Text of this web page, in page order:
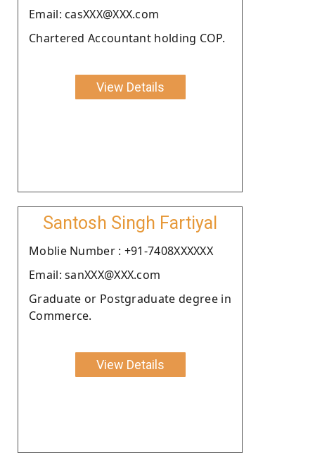
Email: casXXX@XXX.com
Chartered Accountant holding COP.
View Details
Santosh Singh Fartiyal
Moblie Number : +91-7408XXXXXX
Email: sanXXX@XXX.com
Graduate or Postgraduate degree in
Commerce.
View Details